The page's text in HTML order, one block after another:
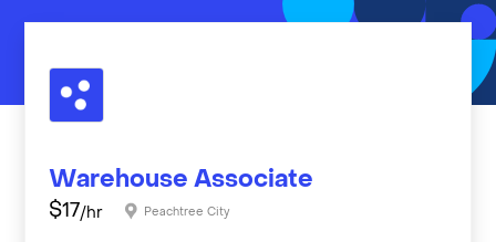
Warehouse Associate
$17/hr Peachtree City